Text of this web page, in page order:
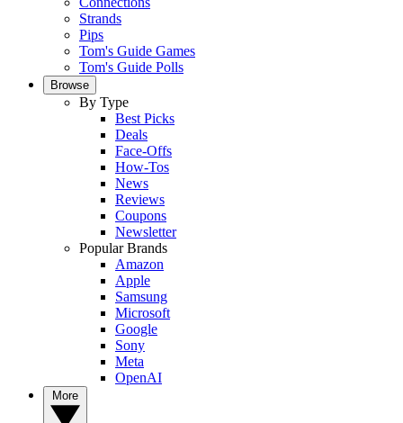
Strands
Pips
Tom's Guide Games
Tom's Guide Polls
Browse
By Type
Best Picks
Deals
Face-Offs
How-Tos
News
Reviews
Coupons
Newsletter
Popular Brands
Amazon
Apple
Samsung
Microsoft
Google
Sony
Meta
OpenAI